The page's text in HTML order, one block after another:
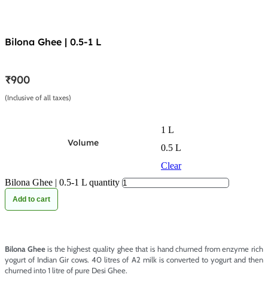
Bilona Ghee | 0.5-1 L
₹900
(Inclusive of all taxes)
Volume
1 L
0.5 L
Clear
Bilona Ghee | 0.5-1 L quantity
Add to cart
Bilona Gheeis the highest quality ghee that is hand churned from enzyme rich
yogurt of Indian Gir cows. 40 litres of A2 milk is converted to yogurt and then
churned into 1 litre of pure Desi Ghee.